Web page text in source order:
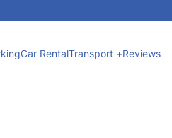
Car RentalTransport +Reviews